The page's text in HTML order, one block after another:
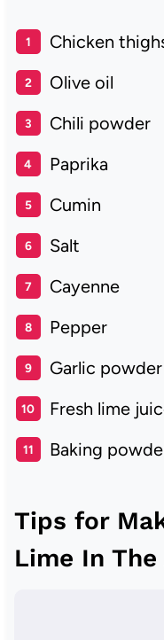
Chicken
Olive oil
Chili powder
Paprika
Cumin
Salt
Cayenne
Pepper
Garlic powder
Fresh lime
Baking
Tips for
Lime In